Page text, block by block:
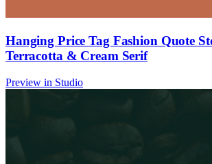
Hanging Price Tag Fashion Quote
Terracotta & Cream Serif
Preview in Studio